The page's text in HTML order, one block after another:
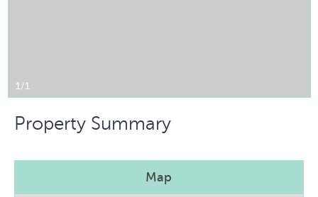
1/1
Property Summary
Map